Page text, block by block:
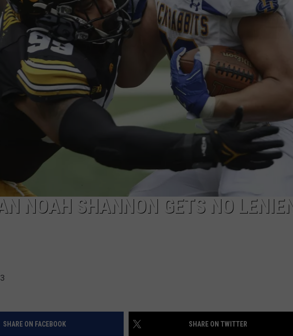
CHRIS SEDENKA
MATT WARDLAW
NOAH SHANNON GETS NO
SHARE ON FACEBOOK SHARE ON TWITTER